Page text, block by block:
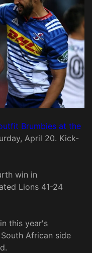
Brumbies at the
April 20. Kick-
win in
Lions 41-24
this year's
African side